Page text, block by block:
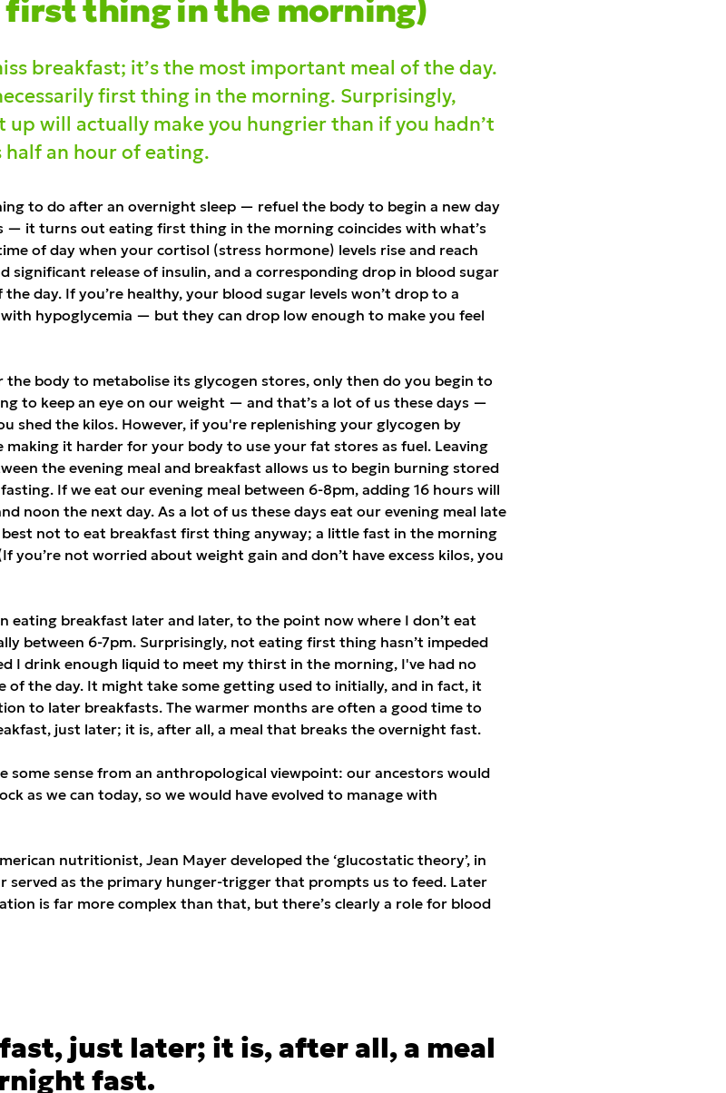
first thing in the morning)
breakfast; it’s the most important meal of the day.
first thing in the morning. Surprisingly,
will actually make you hungrier than if you hadn’t
an hour of eating.
to do after an overnight sleep — refuel the body to begin a new day
— it turns out eating first thing in the morning coincides with what’s
of day when your cortisol (stress hormone) levels rise and reach
significant release of insulin, and a corresponding drop in blood sugar
day. If you’re healthy, your blood sugar levels won’t drop to a
hypoglycemia — but they can drop low enough to make you feel
body to metabolise its glycogen stores, only then do you begin to
to keep an eye on our weight — and that’s a lot of us these days —
shed the kilos. However, if you're replenishing your glycogen by
making it harder for your body to use your fat stores as fuel. Leaving
the evening meal and breakfast allows us to begin burning stored
If we eat our evening meal between 6-8pm, adding 16 hours will
noon the next day. As a lot of us these days eat our evening meal late
not to eat breakfast first thing anyway; a little fast in the morning
you’re not worried about weight gain and don’t have excess kilos, you
eating breakfast later and later, to the point now where I don’t eat
between 6-7pm. Surprisingly, not eating first thing hasn’t impeded
I drink enough liquid to meet my thirst in the morning, I've had no
the day. It might take some getting used to initially, and in fact, it
to later breakfasts. The warmer months are often a good time to
just later; it is, after all, a meal that breaks the overnight fast.
some sense from an anthropological viewpoint: our ancestors would
as we can today, so we would have evolved to manage with
nutritionist, Jean Mayer developed the ‘glucostatic theory’, in
served as the primary hunger-trigger that prompts us to feed. Later
is far more complex than that, but there’s clearly a role for blood
just later; it is, after all, a meal
fast.